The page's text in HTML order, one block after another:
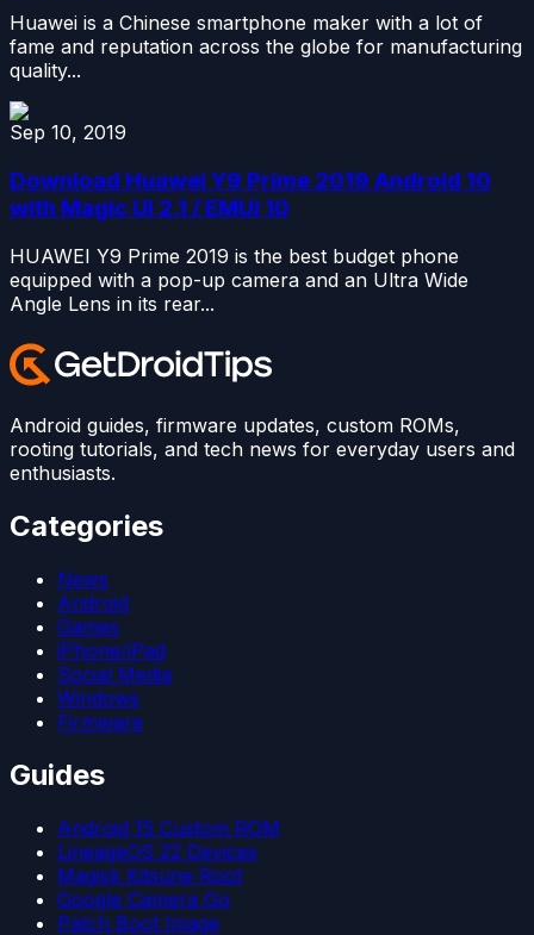
Huawei is a Chinese smartphone maker with a lot of
fame and reputation across the globe for manufacturing
quality...
Sep 10, 2019
Download Huawei Y9 Prime 2019 Android 10
with Magic UI 2.1 / EMUI 10
HUAWEI Y9 Prime 2019 is the best budget phone
equipped with a pop-up camera and an Ultra Wide
Angle Lens in its rear...
Android guides, firmware updates, custom ROMs,
rooting tutorials, and tech news for everyday users and
enthusiasts.
Categories
News
Android
Games
iPhone/iPad
Social Media
Windows
Firmware
Guides
Android 15 Custom ROM
LineageOS 22 Devices
Magisk Kitsune Root
Google Camera Go
Patch Boot Image